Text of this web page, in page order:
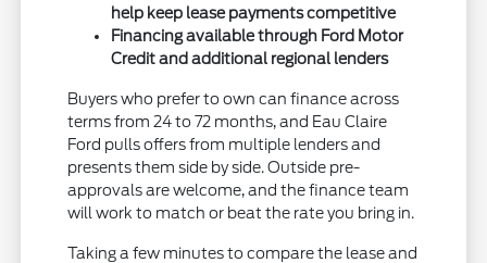
help keep lease payments competitive
Financing available through Ford Motor
Credit and additional regional lenders
Buyers who prefer to own can finance across
terms from 24 to 72 months, and Eau Claire
Ford pulls offers from multiple lenders and
presents them side by side. Outside pre-
approvals are welcome, and the finance team
will work to match or beat the rate you bring in.
Taking a few minutes to compare the lease and